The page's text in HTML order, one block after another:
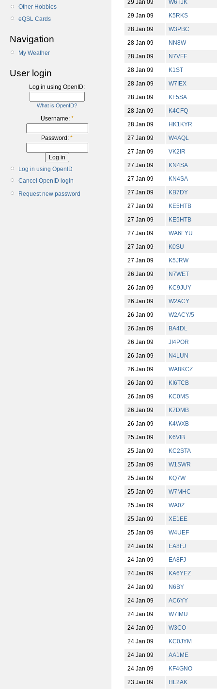
Other Hobbies
eQSL Cards
Navigation
My Weather
User login
Log in using OpenID:
What is OpenID?
Username: *
Password: *
Log in using OpenID
Cancel OpenID login
Request new password
29 Jan 09
W6TJK
29 Jan 09
K5RKS
28 Jan 09
W3PBC
28 Jan 09
NN8W
28 Jan 09
N7VFF
28 Jan 09
K1ST
28 Jan 09
W7IEX
28 Jan 09
KF5SA
28 Jan 09
K4CFQ
28 Jan 09
HK1KYR
27 Jan 09
W4AQL
27 Jan 09
VK2IR
27 Jan 09
KN4SA
27 Jan 09
KN4SA
27 Jan 09
KB7DY
27 Jan 09
KE5HTB
27 Jan 09
KE5HTB
27 Jan 09
WA6FYU
27 Jan 09
K0SU
27 Jan 09
K5JRW
26 Jan 09
N7WET
26 Jan 09
KC9JUY
26 Jan 09
W2ACY
26 Jan 09
W2ACY/5
26 Jan 09
BA4DL
26 Jan 09
JI4POR
26 Jan 09
N4LUN
26 Jan 09
WA8KCZ
26 Jan 09
KI6TCB
26 Jan 09
KC0MS
26 Jan 09
K7DMB
26 Jan 09
K4WXB
25 Jan 09
K6VIB
25 Jan 09
KC2STA
25 Jan 09
W1SWR
25 Jan 09
KQ7W
25 Jan 09
W7MHC
25 Jan 09
WA0Z
25 Jan 09
XE1EE
25 Jan 09
W4UEF
24 Jan 09
EA8FJ
24 Jan 09
EA8FJ
24 Jan 09
KA6YEZ
24 Jan 09
N6BY
24 Jan 09
AC6YY
24 Jan 09
W7IMU
24 Jan 09
W3CO
24 Jan 09
KC0JYM
24 Jan 09
AA1ME
24 Jan 09
KF4GNO
23 Jan 09
HL2AK